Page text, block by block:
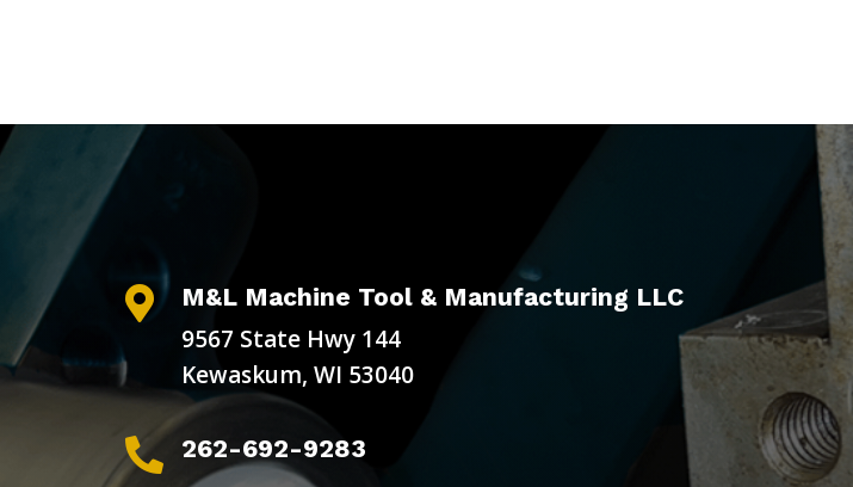
 M&L Machine Tool & Manufacturing LLC
9567 State Hwy 144
Kewaskum, WI 53040
 262-692-9283